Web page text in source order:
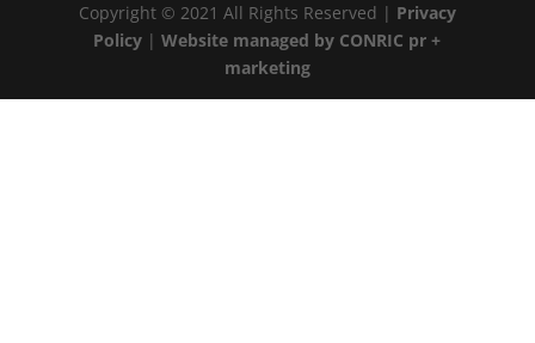
Copyright © 2021 All Rights Reserved | Privacy
Policy |Website managed by CONRIC pr +
marketing